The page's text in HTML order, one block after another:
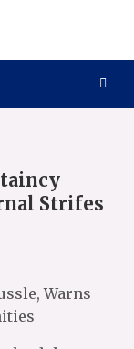
Strifes
Warns